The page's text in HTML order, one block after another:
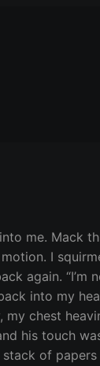
me. Mack
I
again. “I’m
into my
my chest
his touch
of